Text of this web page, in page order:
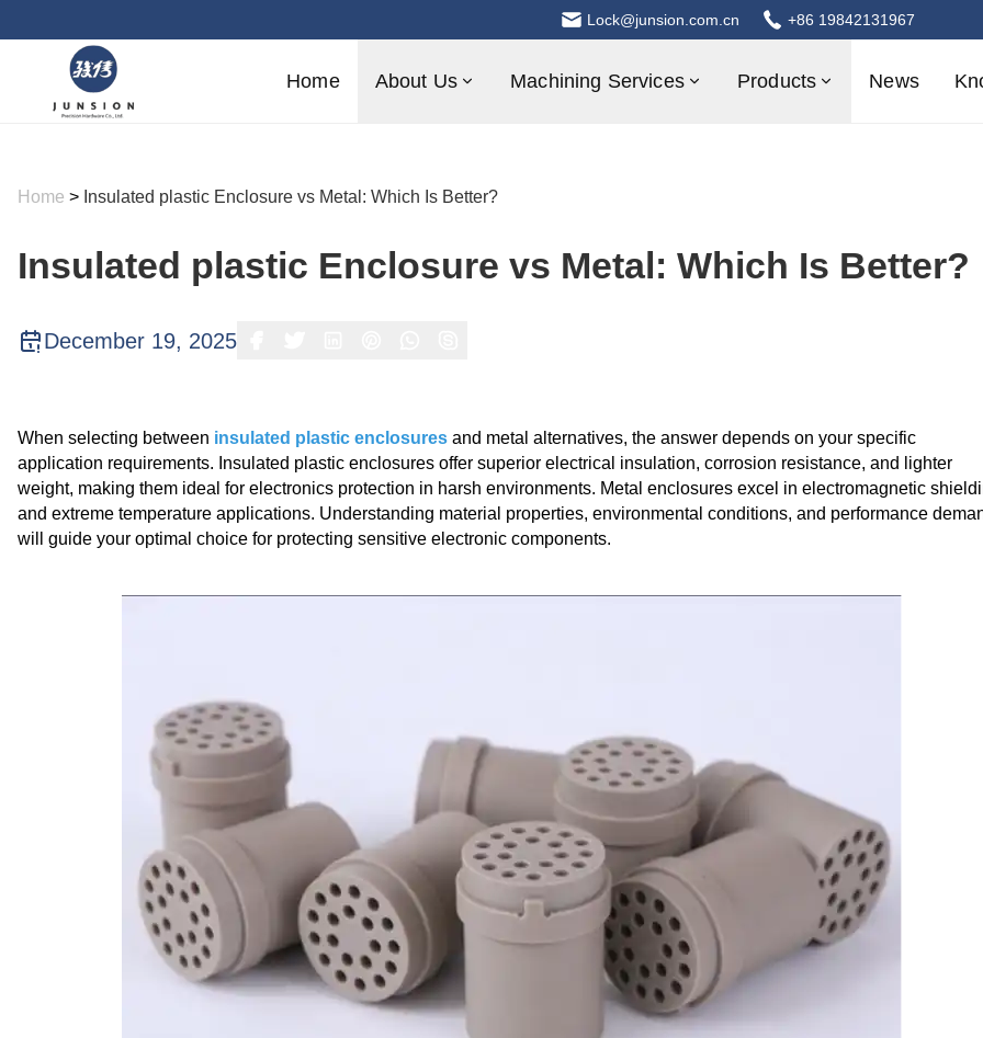
Lock@junsion.com.cn +86 19842131967
Home About Us Machining Services Products News
Home > Insulated plastic Enclosure vs Metal: Which Is Better?
Insulated plastic Enclosure vs Metal: Which Is Better?
December 19, 2025
When selecting between insulated plastic enclosures and metal alternatives, the answer depends on your specific
application requirements. Insulated plastic enclosures offer superior electrical insulation, corrosion resistance, and lighter
weight, making them ideal for electronics protection in harsh environments. Metal enclosures excel in electromagnetic
and extreme temperature applications. Understanding material properties, environmental conditions, and performance
will guide your optimal choice for protecting sensitive electronic components.